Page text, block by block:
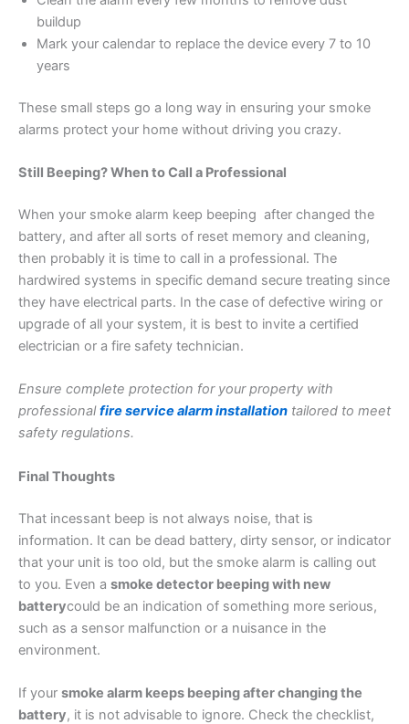
buildup
Mark your calendar to replace the device every 7 to 10
years
These small steps go a long way in ensuring your smoke
alarms protect your home without driving you crazy.
Still Beeping? When to Call a Professional
When your smoke alarm keep beeping after changed the
battery, and after all sorts of reset memory and cleaning,
then probably it is time to call in a professional. The
hardwired systems in specific demand secure treating since
they have electrical parts. In the case of defective wiring or
upgrade of all your system, it is best to invite a certified
electrician or a fire safety technician.
Ensure complete protection for your property with
professionalfire service alarm installation tailored to meet
safety regulations.
Final Thoughts
That incessant beep is not always noise, that is
information. It can be dead battery, dirty sensor, or indicator
that your unit is too old, but the smoke alarm is calling out
to you. Even a smoke detector beeping with new
batterycould be an indication of something more serious,
such as a sensor malfunction or a nuisance in the
environment.
If your smoke alarm keeps beeping after changing the
battery, it is not advisable to ignore. Check the checklist,